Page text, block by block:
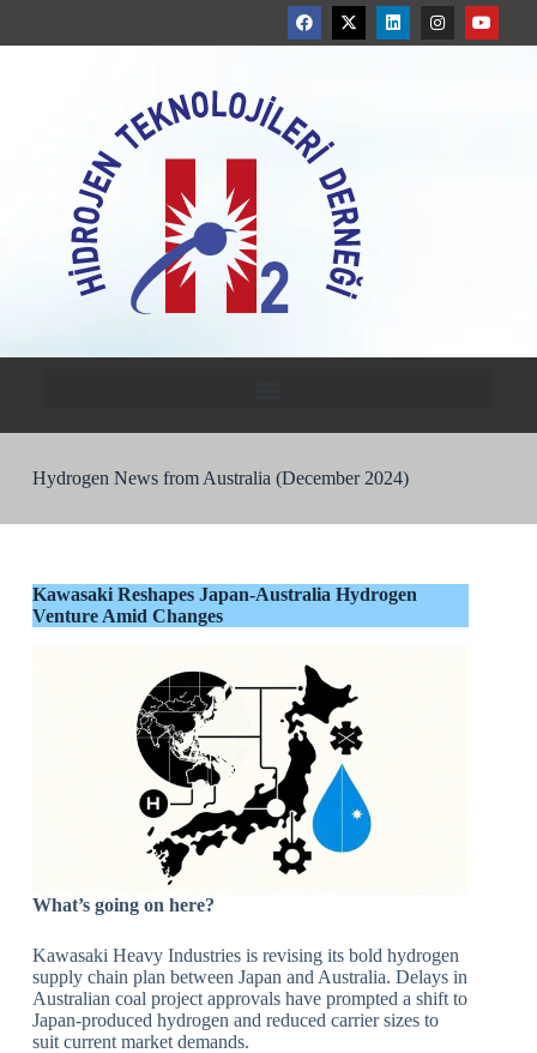
Hydrogen News from Australia (December 2024)
Kawasaki Reshapes Japan-Australia Hydrogen
Venture Amid Changes
What’s going on here?
Kawasaki Heavy Industries is revising its bold hydrogen
supply chain plan between Japan and Australia. Delays in
Australian coal project approvals have prompted a shift to
Japan-produced hydrogen and reduced carrier sizes to
suit current market demands.